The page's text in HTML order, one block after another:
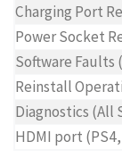
Charging Port
Power Socket
Software Faults
Reinstall
Diagnostics (All
HDMI port